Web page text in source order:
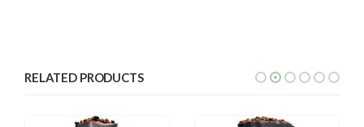
RELATED PRODUCTS